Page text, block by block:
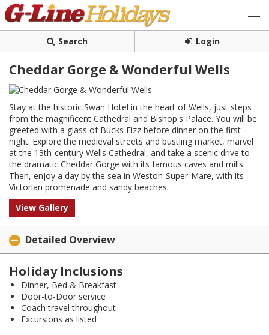
Search Login
Cheddar Gorge & Wonderful Wells
Stay at the historic Swan Hotel in the heart of Wells, just steps
from the magnificent Cathedral and Bishop's Palace. You will be
greeted with a glass of Bucks Fizz before dinner on the first
night. Explore the medieval streets and bustling market, marvel
at the 13th-century Wells Cathedral, and take a scenic drive to
the dramatic Cheddar Gorge with its famous caves and mills.
Then, enjoy a day by the sea in Weston-Super-Mare, with its
Victorian promenade and sandy beaches.
View Gallery
Detailed Overview
Holiday Inclusions
Dinner, Bed & Breakfast
Door-to-Door service
Coach travel throughout
Excursions as listed